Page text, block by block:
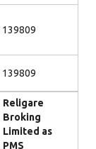
139809
139809
Religare
Broking
Limited as
PMS